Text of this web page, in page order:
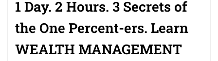
1 Day. 2 Hours. 3 Secrets of
the One Percent-ers. Learn
WEALTH MANAGEMENT